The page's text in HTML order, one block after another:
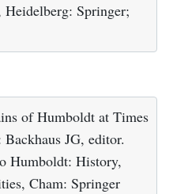
Springer;
of Humboldt at Times
JG, editor.
Humboldt: History,
Cham: Springer